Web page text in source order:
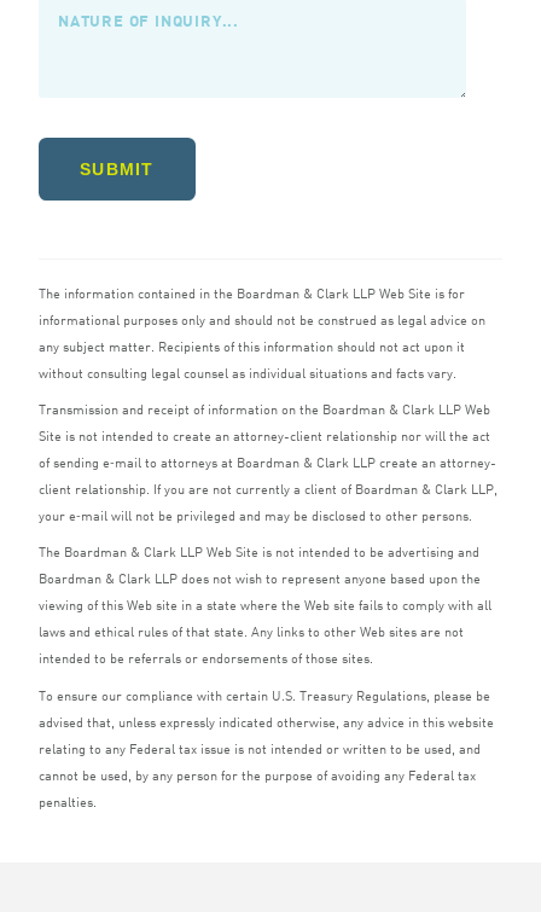
SUBMIT
The information contained in the Boardman & Clark LLPWeb Site is for
informational purposes only and should not be construed as legal advice on
any subject matter. Recipients of this information should not act upon it
without consulting legal counsel as individual situations and facts vary.
Transmission and receipt of information on the Boardman & Clark LLPWeb
Site is not intended to create an attorney-client relationship nor will the act
of sending e‑mail to attorneys at Boardman & Clark LLPcreate an attorney-
client relationship. If you are not currently a client of Boardman & Clark LLP
your e‑mail will not be privileged and may be disclosed to other persons.
The Boardman & Clark LLPWeb Site is not intended to be advertising and
Boardman & Clark LLPdoes not wish to represent anyone based upon the
viewing of this Web site in a state where the Web site fails to comply with all
laws and ethical rules of that state. Any links to other Web sites are not
intended to be referrals or endorsements of those sites.
To ensure our compliance with certain U.S. Treasury Regulations, please be
advised that, unless expressly indicated otherwise, any advice in this website
relating to any Federal tax issue is not intended or written to be used, and
cannot be used, by any person for the purpose of avoiding any Federal tax
penalties.